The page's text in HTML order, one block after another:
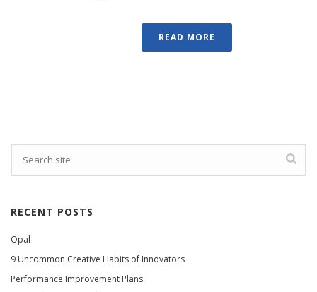
READ MORE
RECENT POSTS
Opal
9 Uncommon Creative Habits of Innovators
Performance Improvement Plans